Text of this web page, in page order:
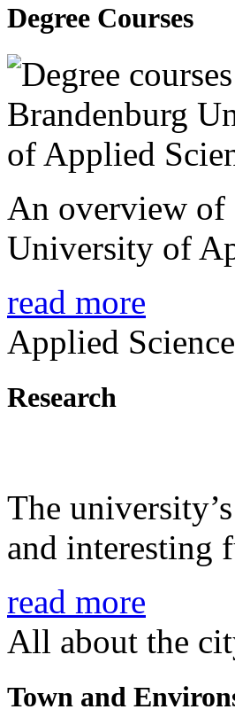
Degree Courses
An overview of
University of
read more
Applied Science
Research
The
and interesting
read more
All about the
Town and